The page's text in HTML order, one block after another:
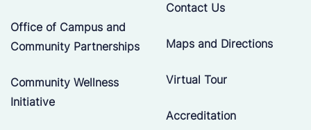
Office of Campus and
Community Partnerships
Community Wellness
Initiative
Contact Us
Maps and Directions
Virtual Tour
Accreditation